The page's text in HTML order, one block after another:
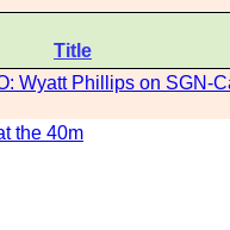
Title
Wyatt Phillips on SGN-
the 40m